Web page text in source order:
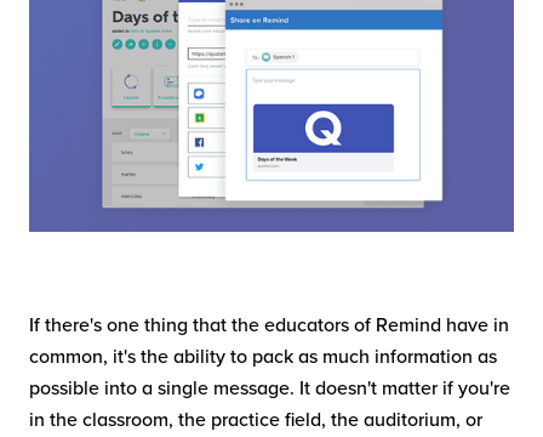
If there's one thing that the educators of Remind have in
common, it's the ability to pack as much information as
possible into a single message. It doesn't matter if you're
in the classroom, the practice field, the auditorium, or